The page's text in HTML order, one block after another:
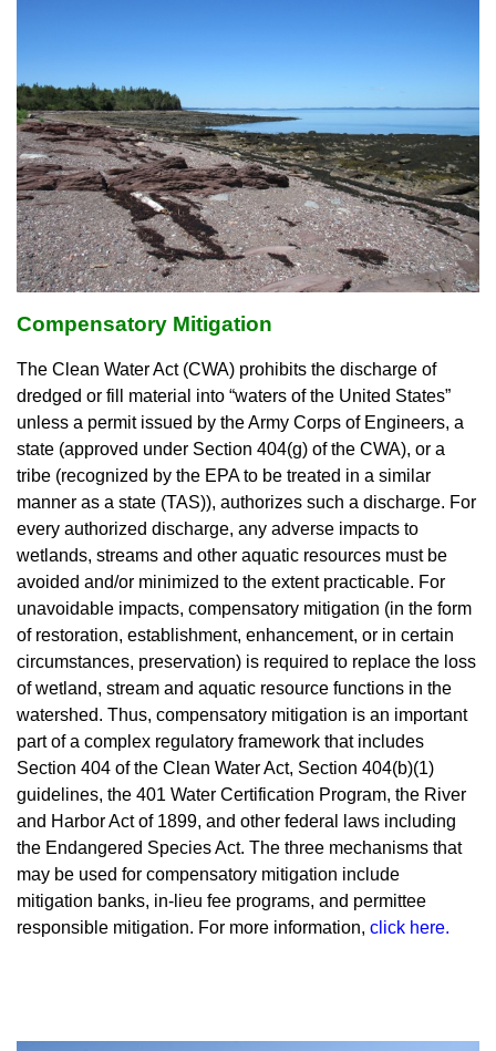
Compensatory Mitigation
The Clean Water Act (CWA) prohibits the discharge of
dredged or fill material into “waters of the United States”
unless a permit issued by the Army Corps of Engineers, a
state (approved under Section 404(g) of the CWA), or a
tribe (recognized by the EPA to be treated in a similar
manner as a state (TAS)), authorizes such a discharge. For
every authorized discharge, any adverse impacts to
wetlands, streams and other aquatic resources must be
avoided and/or minimized to the extent practicable. For
unavoidable impacts, compensatory mitigation (in the form
of restoration, establishment, enhancement, or in certain
circumstances, preservation) is required to replace the loss
of wetland, stream and aquatic resource functions in the
watershed. Thus, compensatory mitigation is an important
part of a complex regulatory framework that includes
Section 404 of the Clean Water Act, Section 404(b)(1)
guidelines, the 401 Water Certification Program, the River
and Harbor Act of 1899, and other federal laws including
the Endangered Species Act. The three mechanisms that
may be used for compensatory mitigation include
mitigation banks, in-lieu fee programs, and permittee
responsible mitigation. For more information, click here.